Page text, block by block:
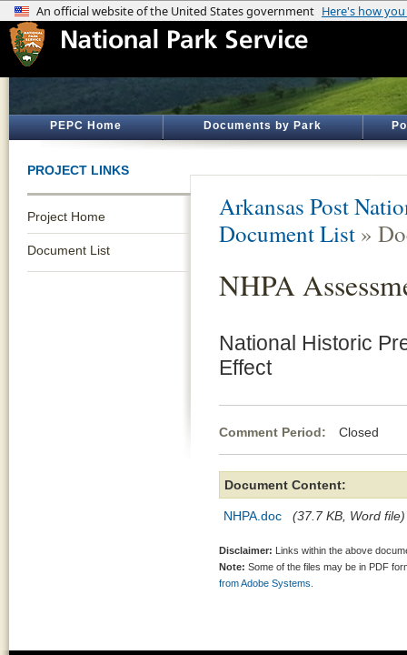
PEPC Home Documents by Park
PROJECT LINKS
Project Home
Document List
Arkansas Post
Document List »
NHPA
National Historic
Effect
Comment Period: Closed
Document Content:
NHPA.doc (37.7 KB, Word file)
Disclaimer: Links within the above
Note: Some of the files may be in PDF
from Adobe Systems.